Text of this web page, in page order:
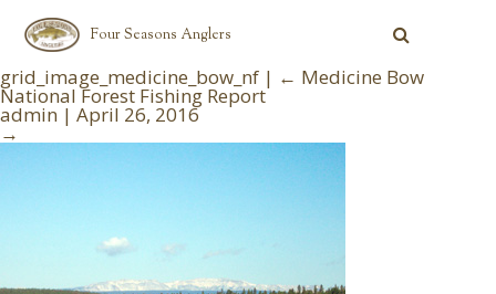
Four Seasons Anglers
grid_image_medicine_bow_nf | ← Medicine Bow
National Forest Fishing Report
admin | April 26, 2016
→